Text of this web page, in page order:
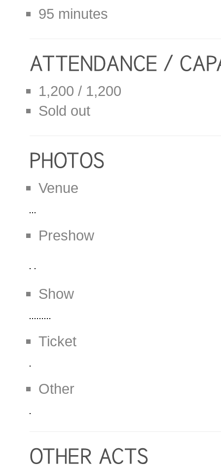
95 minutes
1,200 / 1,200
Sold out
Venue
Preshow
Show
Ticket
Other